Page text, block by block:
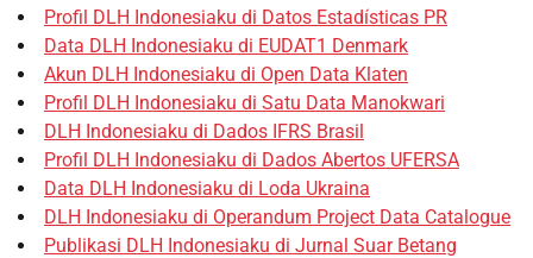
Profil DLH Indonesiaku di Datos Estadísticas PR
Data DLH Indonesiaku di EUDAT1 Denmark
Akun DLH Indonesiaku di Open Data Klaten
Profil DLH Indonesiaku di Satu Data Manokwari
DLH Indonesiaku di Dados IFRS Brasil
Profil DLH Indonesiaku di Dados Abertos UFERSA
Data DLH Indonesiaku di Loda Ukraina
DLH Indonesiaku di Operandum Project Data Catalogue
Publikasi DLH Indonesiaku di Jurnal Suar Betang